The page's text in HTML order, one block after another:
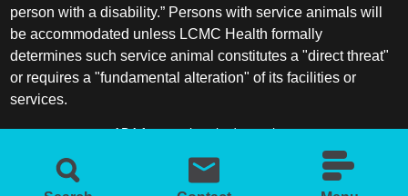
person with a disability.” Persons with service animals will
be accommodated unless LCMC Health formally
determines such service animal constitutes a "direct threat"
or requires a "fundamental alteration" of its facilities or
services.
ADA frequently asked questions
More information about service animals